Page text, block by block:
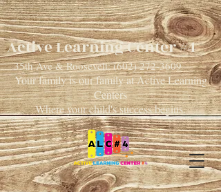
35th Ave & Roosevelt:(602) 272-3609
Your family is our family at Active Learning
Centers
Where your child's success begins.
Active Learning Center #4